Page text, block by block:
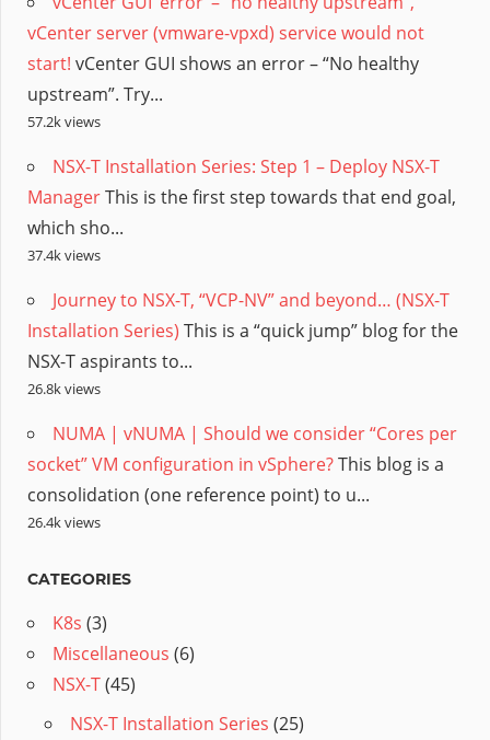
vCenter server (vmware-vpxd) service would not
start! vCenter GUI shows an error – “No healthy
upstream”. Try...
57.2k views
NSX-T Installation Series: Step 1 – Deploy NSX-T
ManagerThis is the first step towards that end goal,
which sho...
37.4k views
Journey to NSX-T, “VCP-NV” and beyond… (NSX-T
Installation Series) This is a “quick jump” blog for the
NSX-T aspirants to...
26.8k views
NUMA | vNUMA | Should we consider “Cores per
socket” VM configuration in vSphere?This blog is a
consolidation (one reference point) to u...
26.4k views
CATEGORIES
K8s (3)
Miscellaneous (6)
NSX-T(45)
NSX-T Installation Series (25)